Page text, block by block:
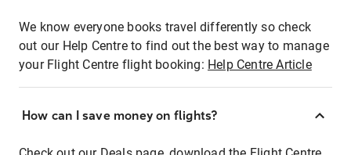
We know everyone books travel differently so check
out our Help Centre to find out the best way to manage
your Flight Centre flight booking: Help Centre Article
How can I save money on flights?